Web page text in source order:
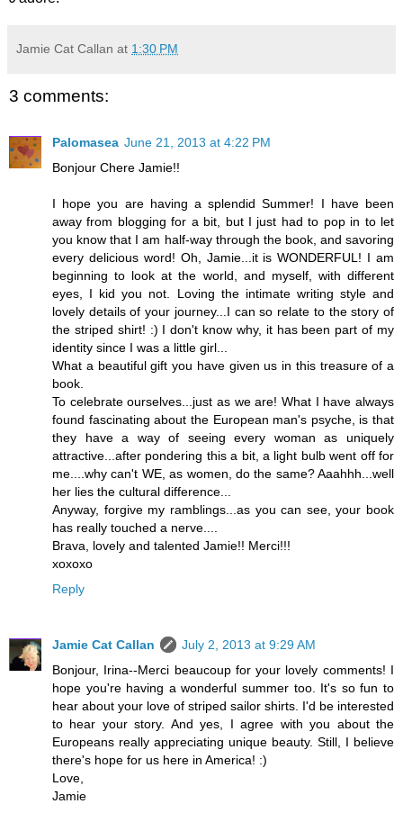
Jamie Cat Callan at 1:30 PM
3 comments:
Palomasea June 21, 2013 at 4:22 PM
Bonjour Chere Jamie!!
I hope you are having a splendid Summer! I have been
away from blogging for a bit, but I just had to pop in to let
you know that I am half-way through the book, and savoring
every delicious word! Oh, Jamie...it is WONDERFUL! I am
beginning to look at the world, and myself, with different
eyes, I kid you not. Loving the intimate writing style and
lovely details of your journey...I can so relate to the story of
the striped shirt! :) I don't know why, it has been part of my
identity since I was a little girl...
What a beautiful gift you have given us in this treasure of a
book.
To celebrate ourselves...just as we are! What I have always
found fascinating about the European man's psyche, is that
they have a way of seeing every woman as uniquely
attractive...after pondering this a bit, a light bulb went off for
me....why can't WE, as women, do the same? Aaahhh...well
her lies the cultural difference...
Anyway, forgive my ramblings...as you can see, your book
has really touched a nerve....
Brava, lovely and talented Jamie!! Merci!!!
xoxoxo
Reply
Jamie Cat Callan
July 2, 2013 at 9:29 AM
Bonjour, Irina--Merci beaucoup for your lovely comments! I
hope you're having a wonderful summer too. It's so fun to
hear about your love of striped sailor shirts. I'd be interested
to hear your story. And yes, I agree with you about the
Europeans really appreciating unique beauty. Still, I believe
there's hope for us here in America! :)
Love,
Jamie